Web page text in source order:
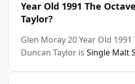
Year Old 1991 The
Taylor?
Glen Moray 20 Year Old 1991
Duncan Taylor is Single Malt